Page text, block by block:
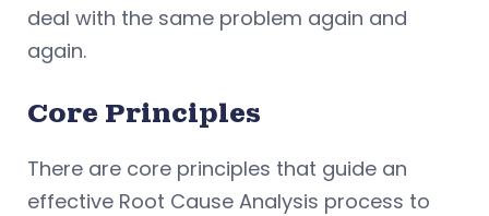
deal with the same problem again and
again.
Core Principles
There are core principles that guide an
effective Root Cause Analysis process to